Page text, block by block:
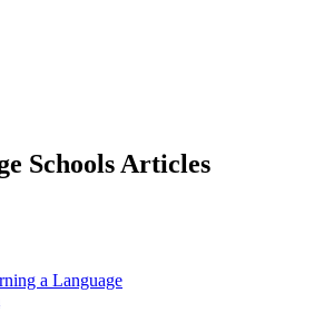
Schools Articles
a Language